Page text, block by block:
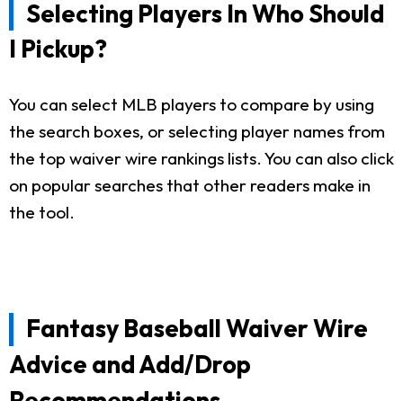
Selecting Players In Who Should
I Pickup?
You can select MLB players to compare by using
the search boxes, or selecting player names from
the top waiver wire rankings lists. You can also click
on popular searches that other readers make in
the tool.
Fantasy Baseball Waiver Wire
Advice and Add/Drop